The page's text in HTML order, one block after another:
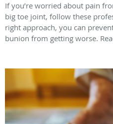
If you’re worried about pain
big toe joint, follow these
right approach, you can
bunion from getting worse.